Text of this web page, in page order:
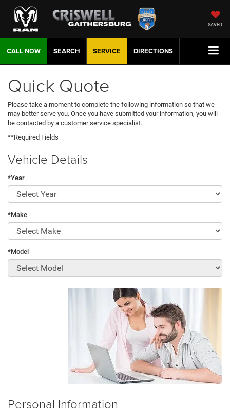
SAVED
CALL NOW DIRECTIONS
SERVICE
SEARCH
Quick Quote
Please take a moment to complete the following information so that we
may better serve you. Once you have submitted your information, you will
be contacted by a customer service specialist.
**Required Fields
Vehicle Details
*Year
*Make
*Model
Personal Information